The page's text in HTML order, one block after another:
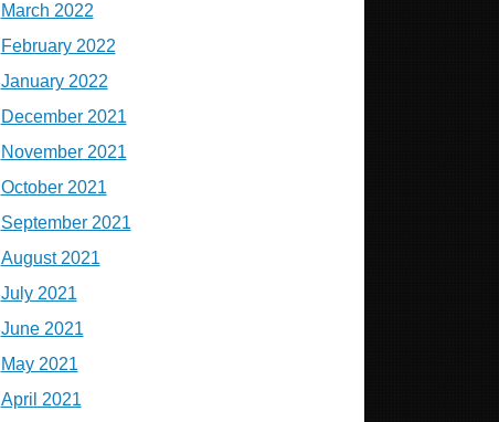
March 2022
February 2022
January 2022
December 2021
November 2021
October 2021
September 2021
August 2021
July 2021
June 2021
May 2021
April 2021